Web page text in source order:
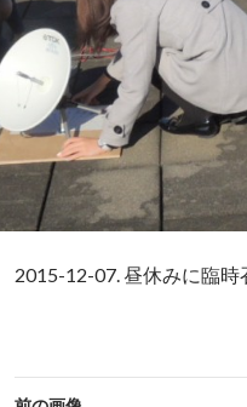
2015-12-07. 昼休みに臨